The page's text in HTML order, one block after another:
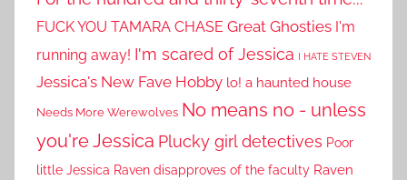
FUCK YOU TAMARA CHASE Great Ghosties I'm
running away! I'm scared of Jessica I HATE STEVEN
Jessica's New Fave Hobby lo! a haunted house
Needs More Werewolves No means no - unless
you're Jessica Plucky girl detectives Poor
little Jessica Raven disapproves of the faculty Raven